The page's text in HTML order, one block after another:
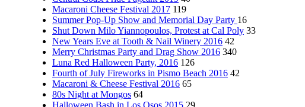
Macaroni Cheese Festival 2017 119
Summer Pop-Up Show and Memorial Day Party 16
Shut Down Milo Yiannopoulos, Protest at Cal Poly 33
New Years Eve at Tooth & Nail Winery 2016 42
Merry Christmas Party and Drag Show 2016 340
Luna Red Halloween Party, 2016 126
Fourth of July Fireworks in Pismo Beach 2016 42
Macaroni & Cheese Festival 2016 65
80s Night at Mongos 64
Halloween Bash in Los Osos 2015 29